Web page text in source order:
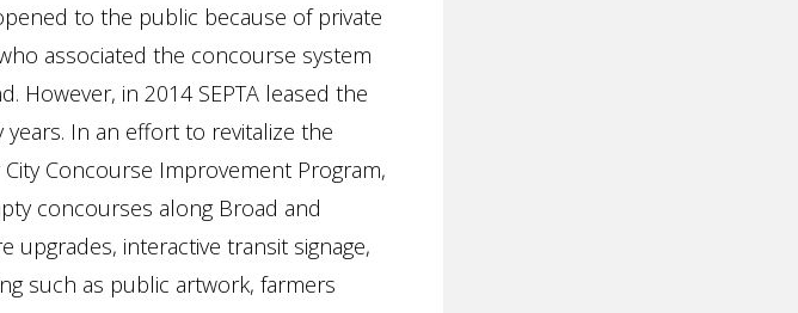
to the public because of private
associated the concourse system
However, in 2014 SEPTA leased the
In an effort to revitalize the
Concourse Improvement Program,
concourses along Broad and
upgrades, interactive transit signage,
such as public artwork, farmers